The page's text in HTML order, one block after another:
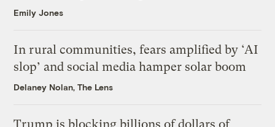
Emily Jones
In rural communities, fears amplified by ‘AI
slop’ and social media hamper solar boom
Delaney Nolan, The Lens
Trump is blocking billions of dollars of